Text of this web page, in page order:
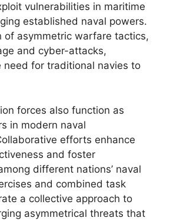
vulnerabilities in maritime
established naval powers.
of asymmetric warfare tactics,
and cyber-attacks,
need for traditional navies to
forces also function as
in modern naval
efforts enhance
and foster
different nations’ naval
and combined task
a collective approach to
asymmetrical threats that